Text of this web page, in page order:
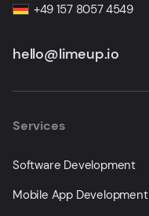
+49 157 8057 4549
hello@limeup.io
Services
Software Development
Mobile App Development